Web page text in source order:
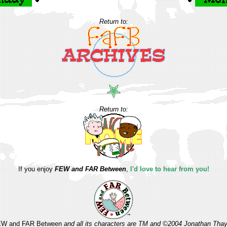
Return to:
Return to:
If you enjoyFEW and FAR Between,I'd love to hear from you!
and FAR Betweenand all its characters are TM and ©2004 Jonathan